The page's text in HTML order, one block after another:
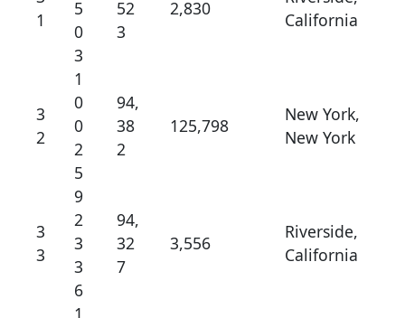
1
5
0
3
52
3
2,830
California
3
2
1
0
0
2
5
94,
38
2
125,798
New York,
New York
3
3
9
2
3
3
6
94,
32
7
3,556
Riverside,
California
1